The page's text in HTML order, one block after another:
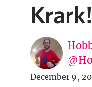
December 9,